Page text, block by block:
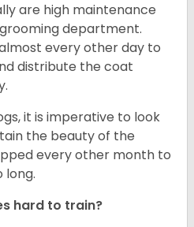
are high maintenance
department.
every other day to
distribute the coat
it is imperative to look
the beauty of the
every other month to
long.
hard to train?